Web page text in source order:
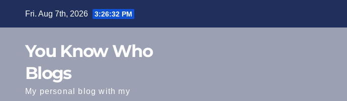
Fri. Aug 7th, 2026 3:26:32 PM
You Know Who
Blogs
My personal blog with my